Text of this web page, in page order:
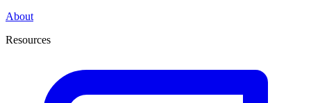
About
Resources